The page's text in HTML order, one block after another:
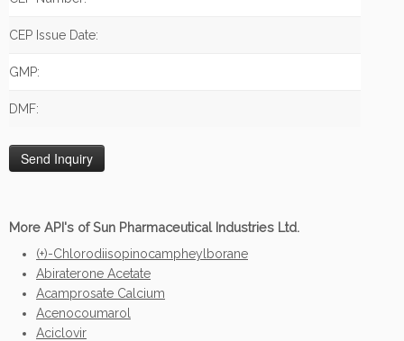
CEP Issue Date:
GMP:
DMF:
More API's of Sun Pharmaceutical Industries Ltd.
(+)-Chlorodiisopinocampheylborane
Abiraterone Acetate
Acamprosate Calcium
Acenocoumarol
Aciclovir